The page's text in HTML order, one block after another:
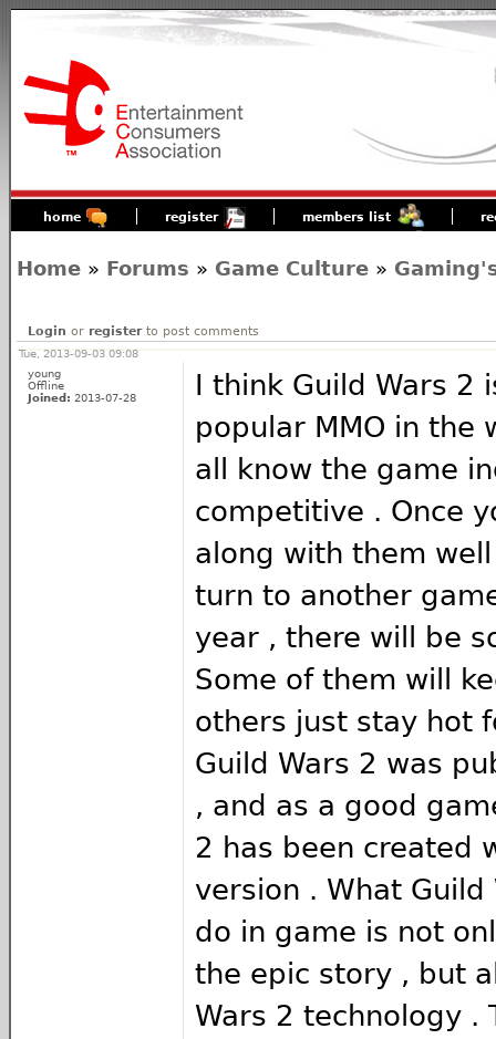
home register members list
Home » Forums » Game Culture »
Login or registerto post comments
Tue, 2013-09-03 09:08
young
Offline
Joined: 2013-07-28
I think Guild Wars 2
popular MMO in the
all know the game
competitive . Once
along with them
turn to another
year , there will be
Some of them will
others just stay hot
Guild Wars 2 was
, and as a good
2 has been created
version . What
do in game is not
the epic story , but
Wars 2 technology .